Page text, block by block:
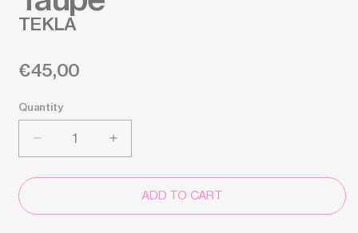
TEKLA
Regular
€45,00
Quantity
Decrease
quantity
for
Sham
Increase
quantity
for
Pillow
Sham
ADD TO CART